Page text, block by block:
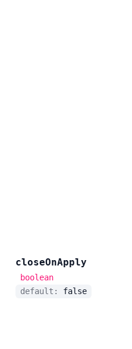
closeOnApply
boolean
default: false